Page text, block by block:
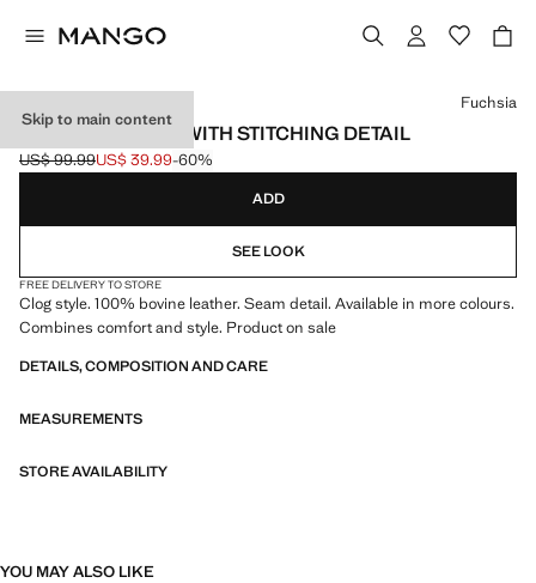
Skip to main content
LEATHER CLOGS WITH STITCHING DETAIL
Initial price struck through [US$ 99.99 ]
US$ 99.99
Current price [US$ 39.99 ]
US$ 39.99-60%
Select a colour
Fuchsia
ADD
SEE LOOK
FREE DELIVERY TO STORE
Clog style. 100% bovine leather. Seam detail. Available in more colours.
Combines comfort and style. Product on sale
DETAILS, COMPOSITION AND CARE
MEASUREMENTS
STORE AVAILABILITY
YOU MAY ALSO LIKE